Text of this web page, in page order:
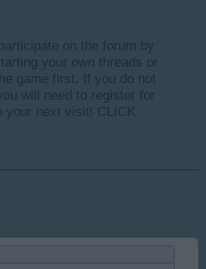
on the forum by
your own threads or
game first. If you do not
will need to register for
your next visit! CLICK